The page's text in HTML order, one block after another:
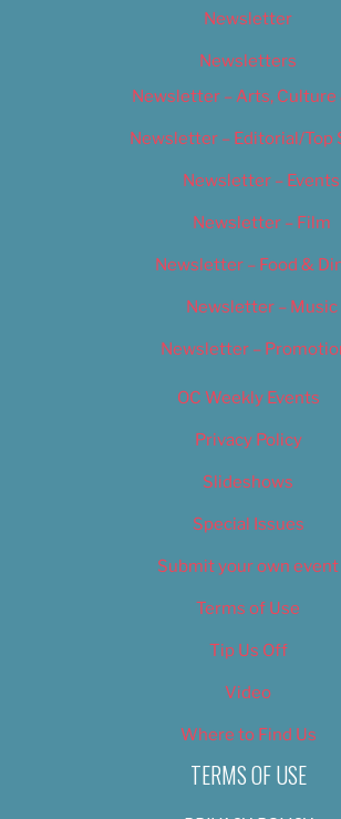
Newsletter
Newsletters
Newsletter – Arts, Culture
Newsletter – Editorial/Top
Newsletter – Events
Newsletter – Film
Newsletter – Food &
Newsletter – Music
Newsletter –
OC Weekly Events
Privacy Policy
Slideshows
Special Issues
Submit your own event
Terms of Use
Tip Us Off
Video
Where to Find Us
TERMS OF USE